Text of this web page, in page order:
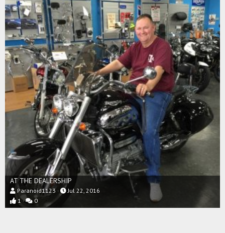
AT THE DEALERSHIP
Paranoid1123
Jul 22, 2016
1
0